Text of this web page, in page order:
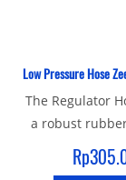
Low Pressure Hose
The Regulator
a robust
hose with a
UNF male